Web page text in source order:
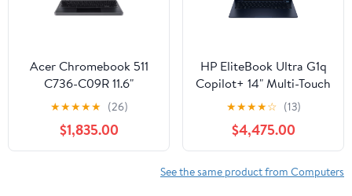
Acer Chromebook 511
C736-C09R 11.6"
Notebook, Intel Celeron
N100, 4GB RAM, 32GB
Flash Memory
★★★★★ (26)
$1,835.00
HP EliteBook Ultra G1q
Copilot+ 14" Multi-Touch
Notebook, Qualcomm
Snapdragon X, 16GB
RAM, 512GB SSD
(Atmospheric Blue)
★★★★☆ (13)
$4,475.00
See the same product from Computers